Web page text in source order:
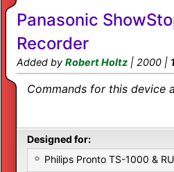
Panasonic
Recorder
Added by Robert Holtz | 2000 |
Commands for this device
Designed for:
Philips Pronto TS-1000 &